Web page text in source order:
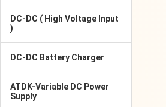
DC-DC ( High Voltage Input
)
DC-DC Battery Charger
ATDK-Variable DC Power
Supply